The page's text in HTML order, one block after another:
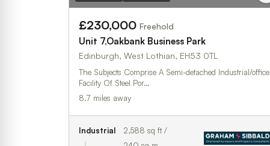
£230,000 Freehold
Unit 7,Oakbank Business Park
Edinburgh, West Lothian, EH53 0TL
The Subjects Comprise A Semi-detached Industrial/office
Facility Of Steel Por…
8.7 miles away
Industrial
2,588 sq ft /